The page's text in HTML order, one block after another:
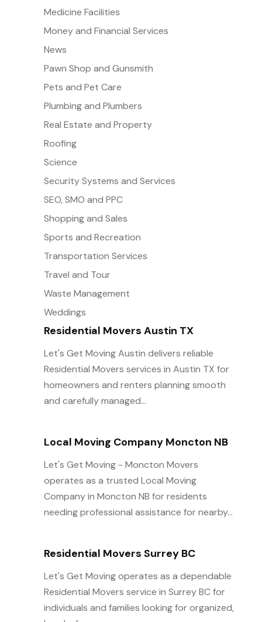
Residential Movers Austin TX
Let's Get Moving Austin delivers reliable
Residential Movers services in Austin TX for
homeowners and renters planning smooth
and carefully managed...
Local Moving Company Moncton NB
Let's Get Moving - Moncton Movers
operates as a trusted Local Moving
Company in Moncton NB for residents
needing professional assistance for nearby...
Residential Movers Surrey BC
Let's Get Moving operates as a dependable
Residential Movers service in Surrey BC for
individuals and families looking for organized,
Medicine Facilities
Money and Financial Services
News
Pawn Shop and Gunsmith
Pets and Pet Care
Plumbing and Plumbers
Real Estate and Property
Roofing
Science
Security Systems and Services
SEO, SMO and PPC
Shopping and Sales
Sports and Recreation
Transportation Services
Travel and Tour
Waste Management
Weddings